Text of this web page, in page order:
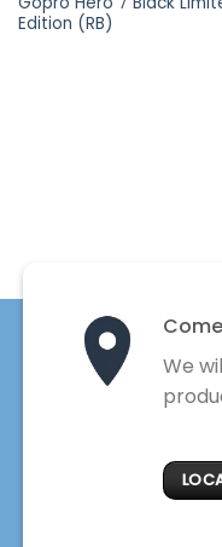
Edition (RB)
We